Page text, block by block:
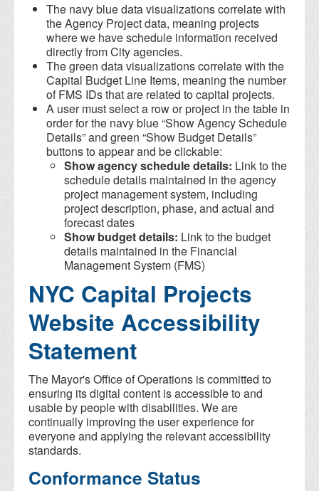
The navy blue data visualizations correlate with
the Agency Project data, meaning projects
where we have schedule information received
directly from City agencies.
The green data visualizations correlate with the
Capital Budget Line Items, meaning the number
of FMS IDs that are related to capital projects.
A user must select a row or project in the table in
order for the navy blue “Show Agency Schedule
Details” and green “Show Budget Details”
buttons to appear and be clickable:
Show agency schedule details: Link to the
schedule details maintained in the agency
project management system, including
project description, phase, and actual and
forecast dates
Show budget details: Link to the budget
details maintained in the Financial
Management System (FMS)
NYC Capital Projects
Website Accessibility
Statement
The Mayor's Office of Operations is committed to
ensuring its digital content is accessible to and
usable by people with disabilities. We are
continually improving the user experience for
everyone and applying the relevant accessibility
standards.
Conformance Status